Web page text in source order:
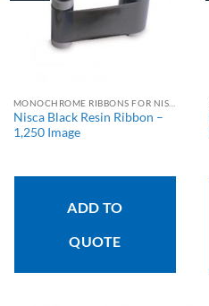
Nisca Black Resin Ribbon –
1,250 Image
ADD TO
QUOTE